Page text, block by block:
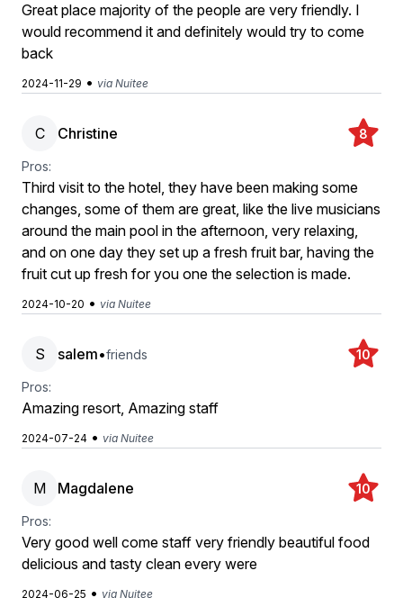
Great place majority of the people are very friendly. I
would recommend it and definitely would try to come
back
2024-11-29 • via Nuitee
C Christine 8
Pros:
Third visit to the hotel, they have been making some
changes, some of them are great, like the live musicians
around the main pool in the afternoon, very relaxing,
and on one day they set up a fresh fruit bar, having the
fruit cut up fresh for you one the selection is made.
2024-10-20 • via Nuitee
S salem•friends 10
Pros:
Amazing resort, Amazing staff
2024-07-24 • via Nuitee
M Magdalene 10
Pros:
Very good well come staff very friendly beautiful food
delicious and tasty clean every were
2024-06-25 • via Nuitee